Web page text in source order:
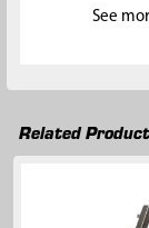
See
Related